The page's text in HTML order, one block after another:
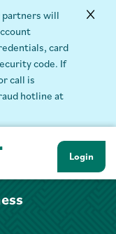
partners will
card
code. If
call is
hotline at
Login